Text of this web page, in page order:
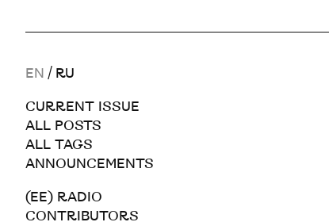
EN / RU
CURRENT ISSUE
ALL POSTS
ALL TAGS
ANNOUNCEMENTS
(EE) RADIO
CONTRIBUTORS